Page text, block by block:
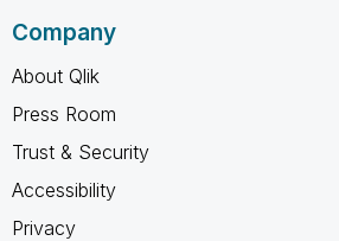
Company
About Qlik
Press Room
Trust & Security
Accessibility
Privacy